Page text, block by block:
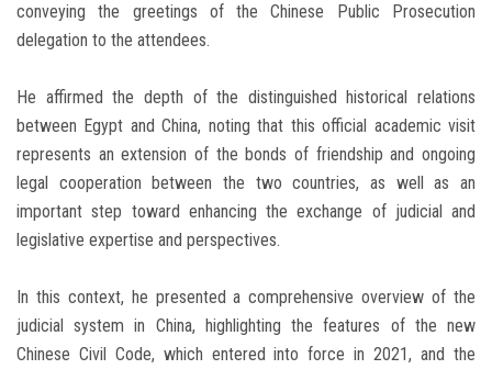
conveying the greetings of the Chinese Public Prosecution
delegation to the attendees.
He affirmed the depth of the distinguished historical relations
between Egypt and China, noting that this official academic visit
represents an extension of the bonds of friendship and ongoing
legal cooperation between the two countries, as well as an
important step toward enhancing the exchange of judicial and
legislative expertise and perspectives.
In this context, he presented a comprehensive overview of the
judicial system in China, highlighting the features of the new
Chinese Civil Code, which entered into force in 2021, and the